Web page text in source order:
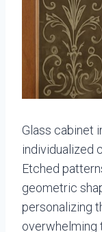
Glass cabinet
individualized
Etched
geometric
personalizing
overwhelming